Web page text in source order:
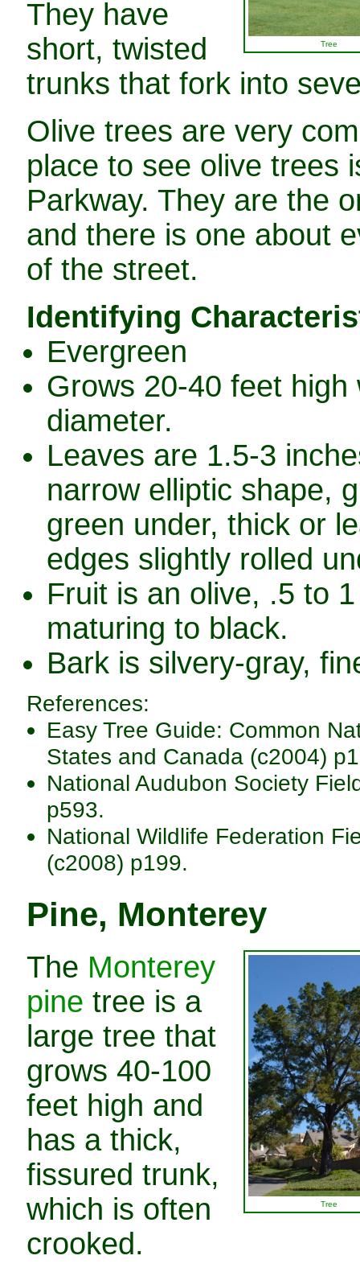
Tree
They have
short, twisted
trunks that fork into
Olive trees are very
place to see olive trees
Parkway. They are the
and there is one about
of the street.
Identifying
Evergreen
Grows 20-40 feet
diameter.
Leaves are 1.5-3
narrow elliptic shape,
green under, thick or
edges slightly rolled
Fruit is an olive, .5 to
maturing to black.
Bark is silvery-gray,
References:
Easy Tree Guide: Common
States and Canada (c2004)
National Audubon Society
p593.
National Wildlife Federation
(c2008) p199.
Pine, Monterey
Tree
The Monterey
pine tree is a
large tree that
grows 40-100
feet high and
has a thick,
fissured trunk,
which is often
crooked.